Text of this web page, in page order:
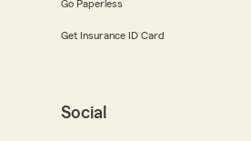
Go Paperless
Get Insurance ID Card
Social